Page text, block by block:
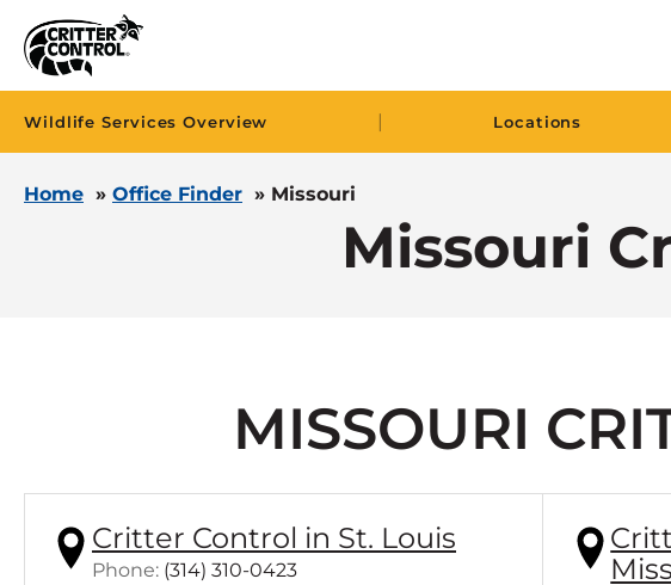
Wildlife Services Overview | Locations
Home » Office Finder » Missouri
Missouri
MISSOURI
Critter Control in St. Louis
Phone: (314) 310-0423Click